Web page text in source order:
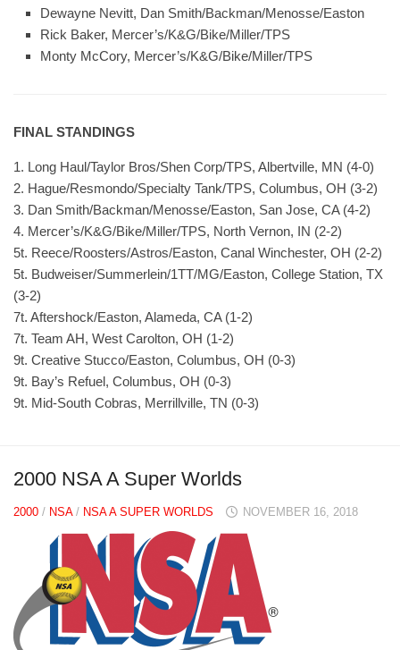
Dewayne Nevitt, Dan Smith/Backman/Menosse/Easton
Rick Baker, Mercer’s/K&G/Bike/Miller/TPS
Monty McCory, Mercer’s/K&G/Bike/Miller/TPS
FINAL STANDINGS
1. Long Haul/Taylor Bros/Shen Corp/TPS, Albertville, MN (4-0)
2. Hague/Resmondo/Specialty Tank/TPS, Columbus, OH (3-2)
3. Dan Smith/Backman/Menosse/Easton, San Jose, CA (4-2)
4. Mercer’s/K&G/Bike/Miller/TPS, North Vernon, IN (2-2)
5t. Reece/Roosters/Astros/Easton, Canal Winchester, OH (2-2)
5t. Budweiser/Summerlein/1TT/MG/Easton, College Station, TX
(3-2)
7t. Aftershock/Easton, Alameda, CA (1-2)
7t. Team AH, West Carolton, OH (1-2)
9t. Creative Stucco/Easton, Columbus, OH (0-3)
9t. Bay’s Refuel, Columbus, OH (0-3)
9t. Mid-South Cobras, Merrillville, TN (0-3)
2000 NSA A Super Worlds
2000 / NSA/ NSA A SUPER WORLDS NOVEMBER 16, 2018